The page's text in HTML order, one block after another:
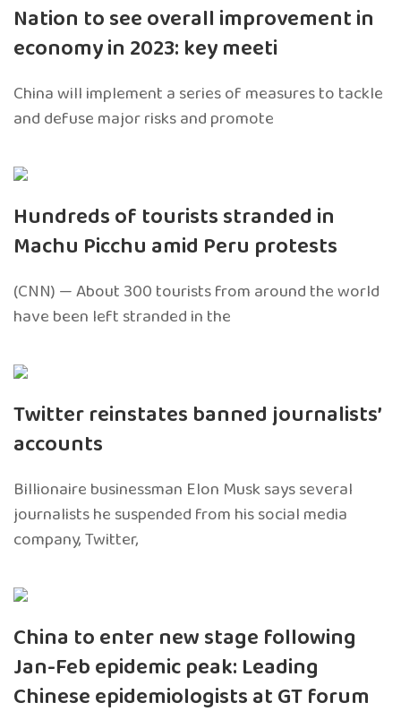
Nation to see overall improvement in
economy in 2023: key meeti
China will implement a series of measures to tackle
and defuse major risks and promote
Hundreds of tourists stranded in
Machu Picchu amid Peru protests
(CNN) — About 300 tourists from around the world
have been left stranded in the
Twitter reinstates banned journalists’
accounts
Billionaire businessman Elon Musk says several
journalists he suspended from his social media
company, Twitter,
China to enter new stage following
Jan-Feb epidemic peak: Leading
Chinese epidemiologists at GT forum